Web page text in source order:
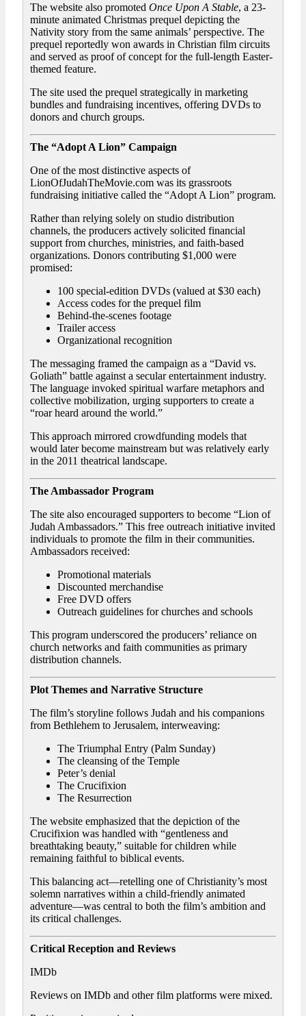
The website also promoted Once Upon A Stable, a 23-
minute animated Christmas prequel depicting the
Nativity story from the same animals’ perspective. The
prequel reportedly won awards in Christian film circuits
and served as proof of concept for the full-length Easter-
themed feature.
The site used the prequel strategically in marketing
bundles and fundraising incentives, offering DVDs to
donors and church groups.
The “Adopt A Lion” Campaign
One of the most distinctive aspects of
LionOfJudahTheMovie.com was its grassroots
fundraising initiative called the “Adopt A Lion” program.
Rather than relying solely on studio distribution
channels, the producers actively solicited financial
support from churches, ministries, and faith-based
organizations. Donors contributing $1,000 were
promised:
100 special-edition DVDs (valued at $30 each)
Access codes for the prequel film
Behind-the-scenes footage
Trailer access
Organizational recognition
The messaging framed the campaign as a “David vs.
Goliath” battle against a secular entertainment industry.
The language invoked spiritual warfare metaphors and
collective mobilization, urging supporters to create a
“roar heard around the world.”
This approach mirrored crowdfunding models that
would later become mainstream but was relatively early
in the 2011 theatrical landscape.
The Ambassador Program
The site also encouraged supporters to become “Lion of
Judah Ambassadors.” This free outreach initiative invited
individuals to promote the film in their communities.
Ambassadors received:
Promotional materials
Discounted merchandise
Free DVD offers
Outreach guidelines for churches and schools
This program underscored the producers’ reliance on
church networks and faith communities as primary
distribution channels.
Plot Themes and Narrative Structure
The film’s storyline follows Judah and his companions
from Bethlehem to Jerusalem, interweaving:
The Triumphal Entry (Palm Sunday)
The cleansing of the Temple
Peter’s denial
The Crucifixion
The Resurrection
The website emphasized that the depiction of the
Crucifixion was handled with “gentleness and
breathtaking beauty,” suitable for children while
remaining faithful to biblical events.
This balancing act—retelling one of Christianity’s most
solemn narratives within a child-friendly animated
adventure—was central to both the film’s ambition and
its critical challenges.
Critical Reception and Reviews
IMDb
Reviews on IMDb and other film platforms were mixed.